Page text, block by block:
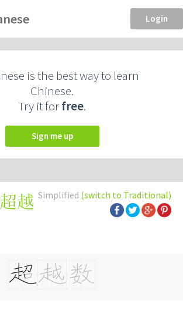
Login
is the best way to learn
Chinese.
Try it forfree.
Sign me up
Simplified (switch to Traditional)
超越